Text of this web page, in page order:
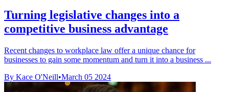
Turning legislative changes into a
competitive business advantage
Recent changes to workplace law offer a unique chance for
businesses to gain some momentum and turn it into a business ...
By Kace O'Neill•March 05 2024